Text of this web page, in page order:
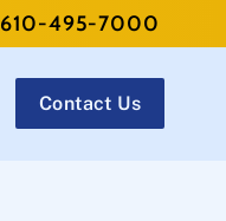
610-495-7000
Contact Us